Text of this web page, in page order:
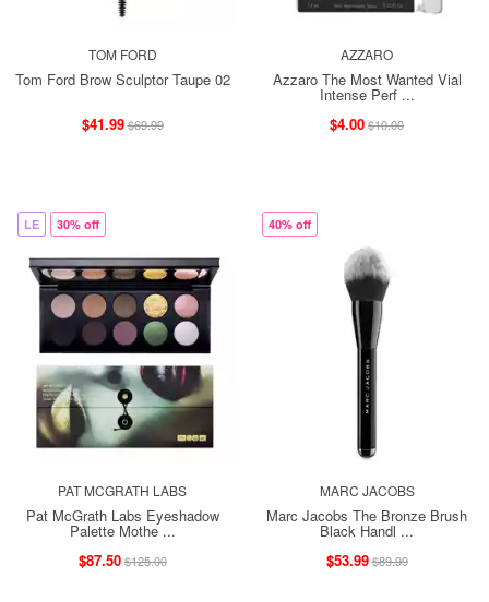
TOM FORD
Tom Ford Brow Sculptor Taupe 02
$41.99$69.99
AZZARO
Azzaro The Most Wanted Vial
Intense Perf ...
$4.00$10.00
LE 30% off
PAT MCGRATH LABS
Pat McGrath Labs Eyeshadow
Palette Mothe ...
$87.50$125.00
40% off
MARC JACOBS
Marc Jacobs The Bronze Brush
Black Handl ...
$53.99$89.99